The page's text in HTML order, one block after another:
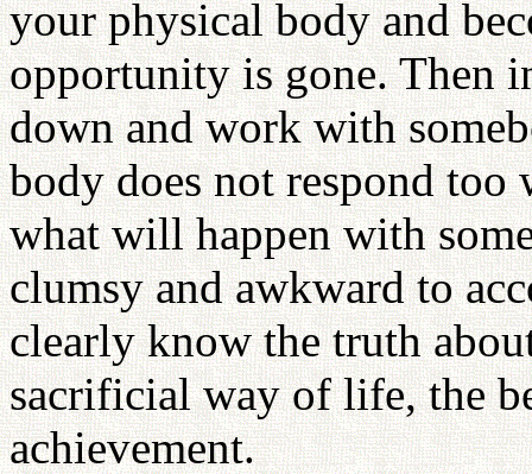
your physical body and
opportunity is gone. Then
down and work with
body does not respond
what will happen with
clumsy and awkward to
clearly know the truth
sacrificial way of life, the
achievement.